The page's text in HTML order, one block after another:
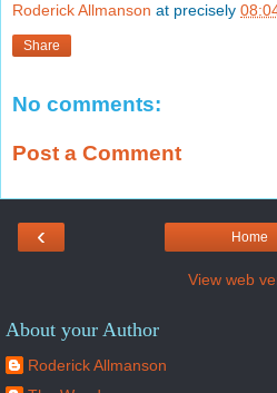
Roderick Allmanson at precisely
Share
No comments:
Post a Comment
‹ Home
View web
About your Author
Roderick Allmanson